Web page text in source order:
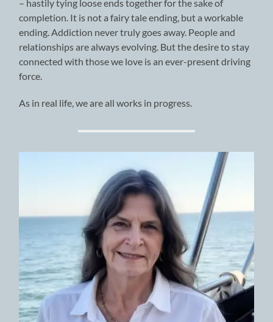
– hastily tying loose ends together for the sake of
completion. It is not a fairy tale ending, but a workable
ending. Addiction never truly goes away. People and
relationships are always evolving. But the desire to stay
connected with those we love is an ever-present driving
force.
As in real life, we are all works in progress.